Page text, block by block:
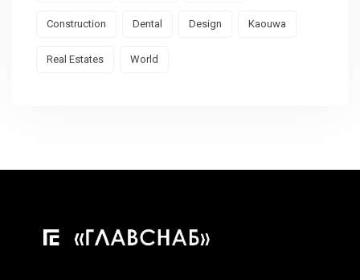
Construction Dental Design Kaouwa
Real Estates World